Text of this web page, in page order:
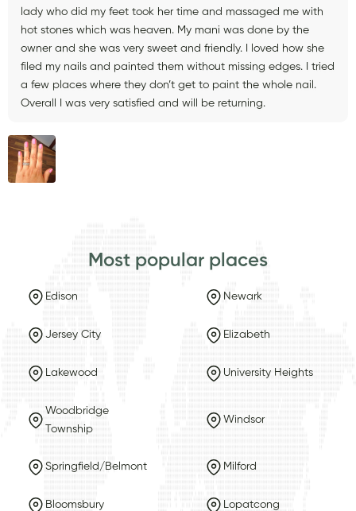
lady who did my feet took her time and massaged me with
hot stones which was heaven. My mani was done by the
owner and she was very sweet and friendly. I loved how she
filed my nails and painted them without missing edges. I tried
a few places where they don’t get to paint the whole nail.
Overall I was very satisfied and will be returning.
Most popular places
Edison Newark
Jersey City Elizabeth
Lakewood University Heights
Woodbridge
Township
Windsor
Springfield/Belmont Milford
Bloomsbury Lopatcong